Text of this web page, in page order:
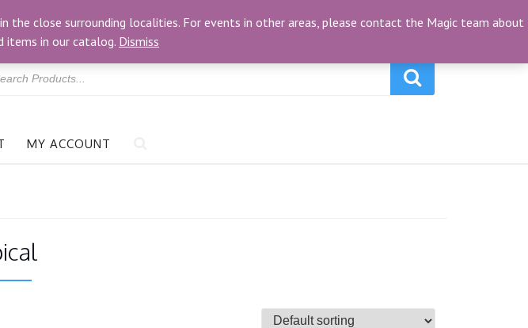
My Account
MY ACCOUNT
the close surrounding localities. For events in other areas, please contact the Magic team about
items in our catalog. Dismiss